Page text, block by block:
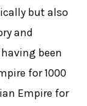
but also
and
been
for 1000
Empire for